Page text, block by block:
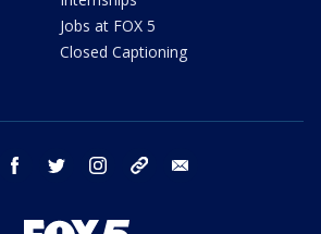
Jobs at FOX 5
Closed Captioning
youtube facebook twitter instagram tiktok